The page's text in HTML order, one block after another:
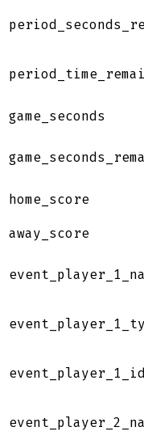
game_seconds
home_score
away_score
event_player_1_id